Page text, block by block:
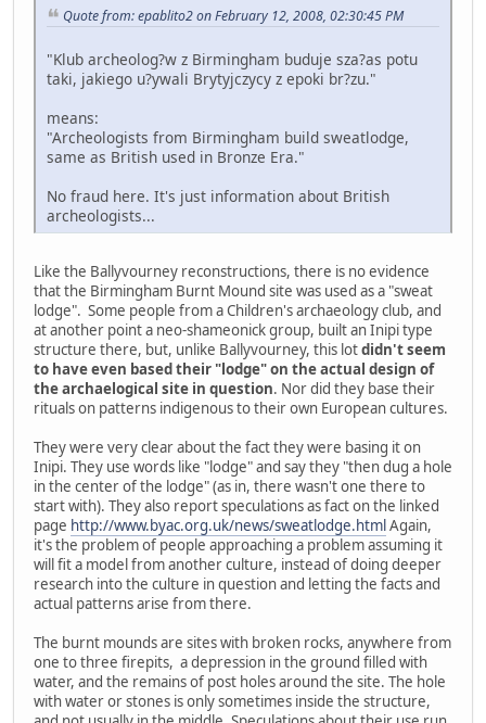
Quote from: epablito2 on February 12, 2008, 02:30:45 PM
"Klub archeolog?w z Birmingham buduje sza?as potu
taki, jakiego u?ywali Brytyjczycy z epoki br?zu."
means:
"Archeologists from Birmingham build sweatlodge,
same as British used in Bronze Era."
No fraud here. It's just information about British
archeologists...
Like the Ballyvourney reconstructions, there is no evidence
that the Birmingham Burnt Mound site was used as a "sweat
lodge". Some people from a Children's archaeology club, and
at another point a neo-shameonick group, built an Inipi type
structure there, but, unlike Ballyvourney, this lotdidn't seem
to have even based their "lodge" on the actual design of
the archaelogical site in question. Nor did they base their
rituals on patterns indigenous to their own European cultures.
They were very clear about the fact they were basing it on
Inipi. They use words like "lodge" and say they "then dug a hole
in the center of the lodge" (as in, there wasn't one there to
start with). They also report speculations as fact on the linked
page http://www.byac.org.uk/news/sweatlodge.htmlAgain,
it's the problem of people approaching a problem assuming it
will fit a model from another culture, instead of doing deeper
research into the culture in question and letting the facts and
actual patterns arise from there.
The burnt mounds are sites with broken rocks, anywhere from
one to three firepits, a depression in the ground filled with
water, and the remains of post holes around the site. The hole
with water or stones is only sometimes inside the structure,